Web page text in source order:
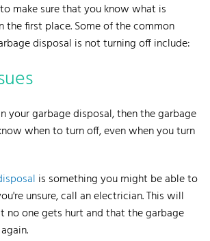
make sure that you know what is
the first place. Some of the common
disposal is not turning off include:
your garbage disposal, then the garbage
when to turn off, even when you turn
is something you might be able to
unsure, call an electrician. This will
no one gets hurt and that the garbage